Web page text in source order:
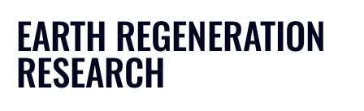
EARTH REGENERATION
RESEARCH